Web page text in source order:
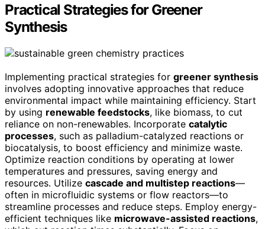
Practical Strategies for Greener
Synthesis
Implementing practical strategies for greener synthesis
involves adopting innovative approaches that reduce
environmental impact while maintaining efficiency. Start
by using renewable feedstocks, like biomass, to cut
reliance on non-renewables. Incorporate catalytic
processes, such as palladium-catalyzed reactions or
biocatalysis, to boost efficiency and minimize waste.
Optimize reaction conditions by operating at lower
temperatures and pressures, saving energy and
resources. Utilize cascade and multistep reactions—
often in microfluidic systems or flow reactors—to
streamline processes and reduce steps. Employ energy-
efficient techniques like microwave-assisted reactions,